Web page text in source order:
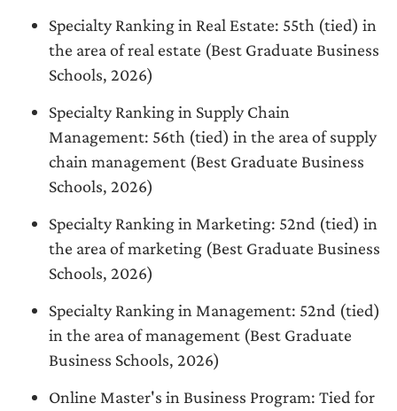
Specialty Ranking in Real Estate: 55th (tied) in
the area of real estate (Best Graduate Business
Schools, 2026)
Specialty Ranking in Supply Chain
Management: 56th (tied) in the area of supply
chain management (Best Graduate Business
Schools, 2026)
Specialty Ranking in Marketing: 52nd (tied) in
the area of marketing (Best Graduate Business
Schools, 2026)
Specialty Ranking in Management: 52nd (tied)
in the area of management (Best Graduate
Business Schools, 2026)
Online Master's in Business Program: Tied for